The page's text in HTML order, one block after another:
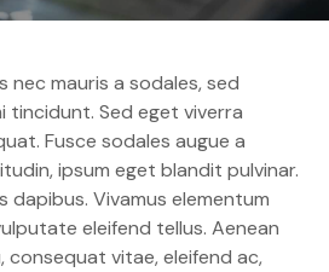
nec mauris a sodales, sed
tincidunt. Sed eget viverra
Fusce sodales augue a
ipsum eget blandit pulvinar.
dapibus. Vivamus elementum
eleifend tellus. Aenean
vitae, eleifend ac,